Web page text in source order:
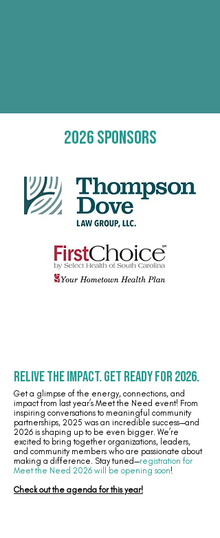
2026 sponsors
Relive the Impact. Get Ready for 2026.
Get a glimpse of the energy, connections, and
impact from last year’s Meet the Need event! From
inspiring conversations to meaningful community
partnerships, 2025 was an incredible success—and
2026 is shaping up to be even bigger. We’re
excited to bring together organizations, leaders,
and community members who are passionate about
making a difference. Stay tuned—registration for
Meet the Need 2026 will be opening soon!
Check out the agenda for this year!